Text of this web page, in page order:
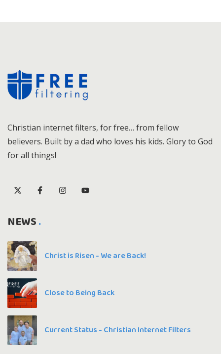
Christian internet filters, for free… from fellow
believers. Built by a dad who loves his kids. Glory to God
for all things!
NEWS
Christ is Risen - We are Back!
Close to Being Back
Current Status - Christian Internet Filters